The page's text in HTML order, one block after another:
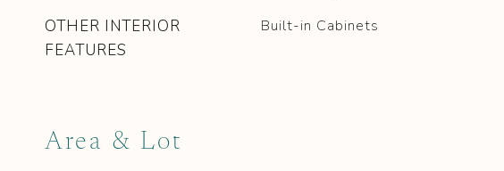
OTHER INTERIOR
FEATURES
Built-in Cabinets
Area & Lot